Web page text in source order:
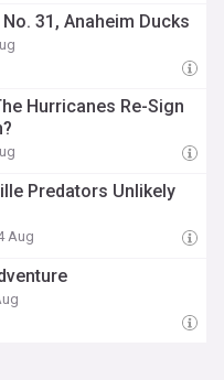
31, Anaheim Ducks
Hurricanes Re-Sign
Predators Unlikely
Aug